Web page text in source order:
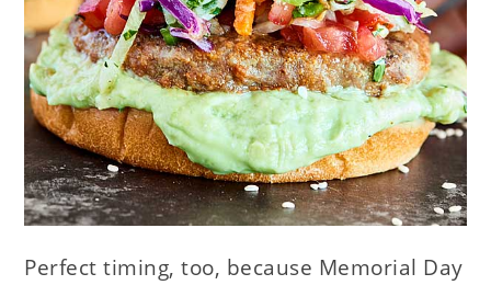
Perfect timing, too, because Memorial Day